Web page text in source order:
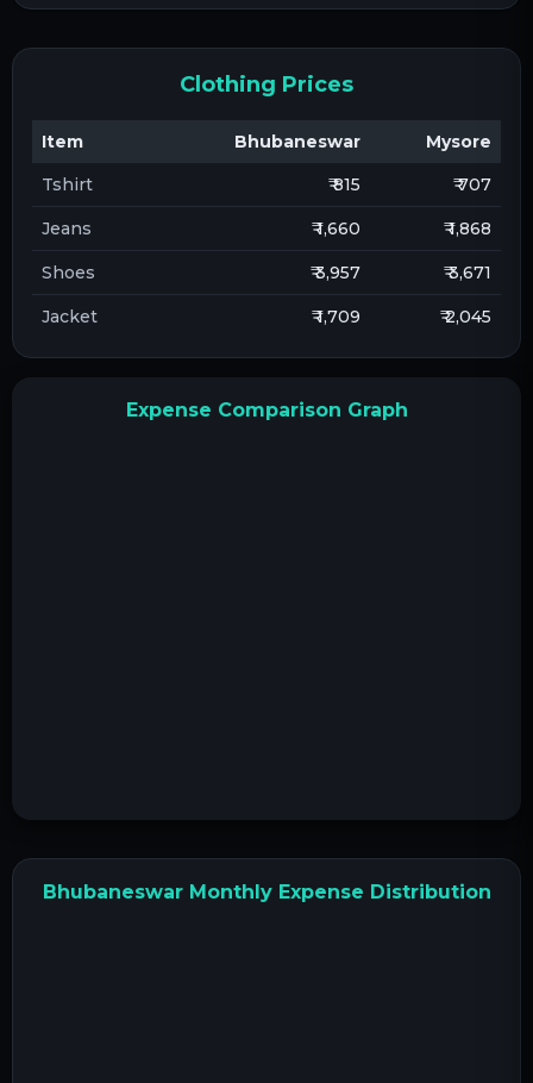
Clothing Prices
Item Bhubaneswar
Mysore
Tshirt
₹ 815 ₹ 707
Jeans ₹ 1,660 ₹ 1,868
Shoes ₹ 3,957 ₹ 3,671
Jacket ₹ 1,709 ₹ 2,045
Expense Comparison Graph
Bhubaneswar Monthly Expense Distribution